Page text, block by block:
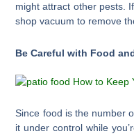
might attract other pests.
shop vacuum to remove
Be Careful with Food
Since food is the number
it under control while